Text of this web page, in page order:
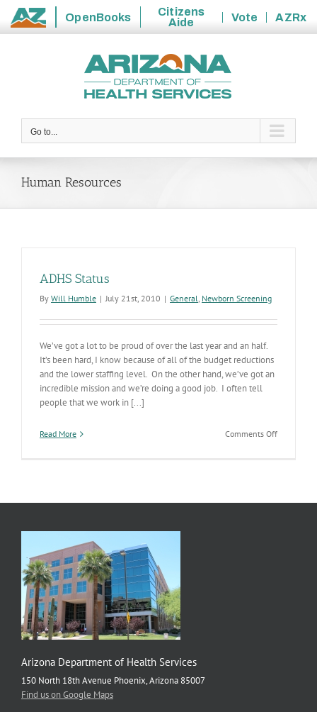
State
OpenBooks
Citizens
Aide
Vote
AZRx
Go to...
Human Resources
ADHS Status
By Will Humble | July 21st, 2010 | General, Newborn Screening
We’ve got a lot to be proud of over the last year and an half.
It’s been hard, I know because of all of the budget reductions
and the lower staffing level. On the other hand, we’ve got an
incredible mission and we’re doing a good job. I often tell
people that we work in [...]
Read More Comments Offon
Arizona Department of Health Services
150 North 18th Avenue Phoenix, Arizona 85007
Find us on Google Maps